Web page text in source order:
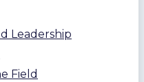
Leadership
Field